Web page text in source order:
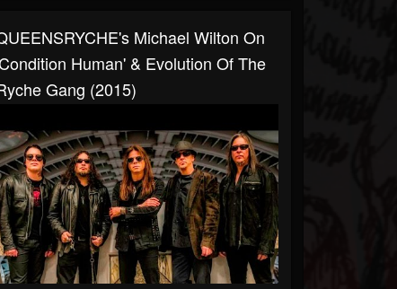
Michael Wilton On
Human' & Evolution Of The
Gang (2015)